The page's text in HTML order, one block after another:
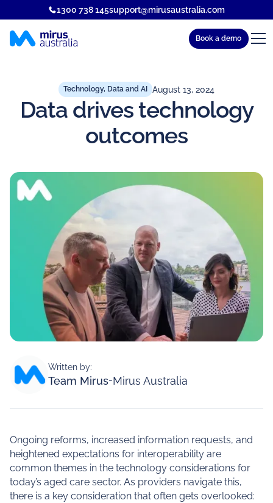
1300 738 145support@mirusaustralia.com
Book a demo
Technology, Data and AI August 13, 2024
Data drives technology
outcomes
Written by:
Team Mirus-Mirus Australia
Ongoing reforms, increased information requests, and
heightened expectations for interoperability are
common themes in the technology considerations for
today’s aged care sector. As providers navigate this,
there is a key consideration that often gets overlooked: